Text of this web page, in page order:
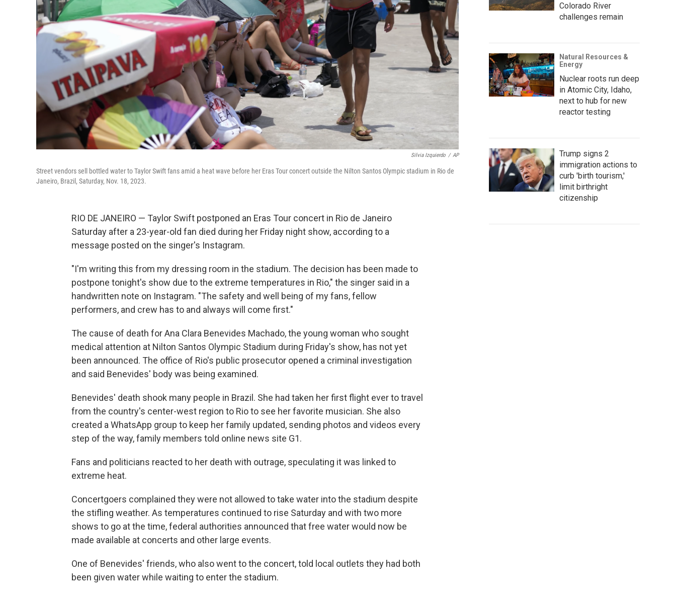
Silvia Izquierdo / AP
Street vendors sell bottled water to Taylor Swift fans amid a heat wave before her Eras Tour concert outside the Nilton Santos Olympic stadium in Rio de
Janeiro, Brazil, Saturday, Nov. 18, 2023.
RIO DE JANEIRO — Taylor Swift postponed an Eras Tour concert in Rio de Janeiro
Saturday after a 23-year-old fan died during her Friday night show, according to a
message posted on the singer's Instagram.
"I'm writing this from my dressing room in the stadium. The decision has been made to
postpone tonight's show due to the extreme temperatures in Rio," the singer said in a
handwritten note on Instagram. "The safety and well being of my fans, fellow
performers, and crew has to and always will come first."
The cause of death for Ana Clara Benevides Machado, the young woman who sought
medical attention at Nilton Santos Olympic Stadium during Friday's show, has not yet
been announced. The office of Rio's public prosecutor opened a criminal investigation
and said Benevides' body was being examined.
Benevides' death shook many people in Brazil. She had taken her first flight ever to travel
from the country's center-west region to Rio to see her favorite musician. She also
created a WhatsApp group to keep her family updated, sending photos and videos every
step of the way, family members told online news site G1.
Fans and politicians reacted to her death with outrage, speculating it was linked to
extreme heat.
Concertgoers complained they were not allowed to take water into the stadium despite
the stifling weather. As temperatures continued to rise Saturday and with two more
shows to go at the time, federal authorities announced that free water would now be
made available at concerts and other large events.
One of Benevides' friends, who also went to the concert, told local outlets they had both
been given water while waiting to enter the stadium.
Colorado River
challenges remain
Natural Resources &
Energy
Nuclear roots run deep
in Atomic City, Idaho,
next to hub for new
reactor testing
Trump signs 2
immigration actions to
curb 'birth tourism,'
limit birthright
citizenship